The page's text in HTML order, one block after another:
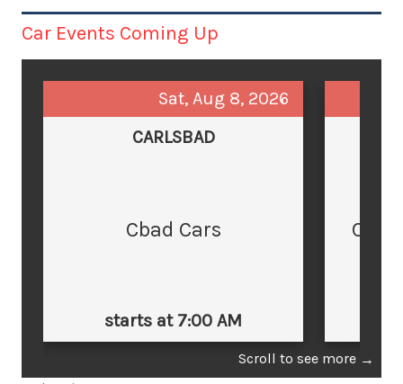
Car Events Coming Up
Sat, Aug 8, 2026
CARLSBAD
Cbad Cars
starts at 7:00 AM
Cars
Scroll to see more →